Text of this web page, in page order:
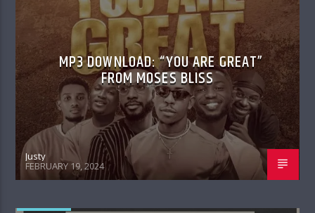
MP3 DOWNLOAD: “YOU ARE GREAT”
FROM MOSES BLISS
Justy
FEBRUARY 19, 2024